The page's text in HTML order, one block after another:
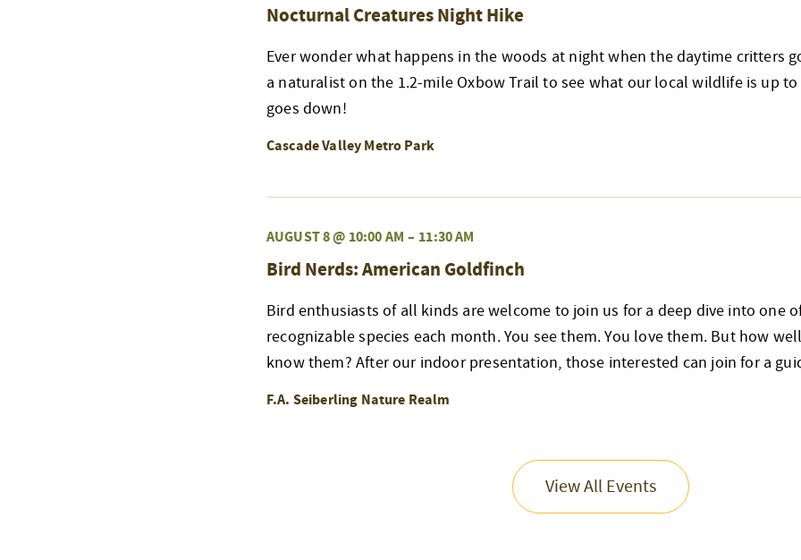
Nocturnal Creatures Night Hike
Ever wonder what happens in the woods at night when the daytime critters
a naturalist on the 1.2-mile Oxbow Trail to see what our local wildlife is up
goes down!
Cascade Valley Metro Park
AUGUST 8 @ 10:00 AM – 11:30 AM
Bird Nerds: American Goldfinch
Bird enthusiasts of all kinds are welcome to join us for a deep dive into one
recognizable species each month. You see them. You love them. But how
know them? After our indoor presentation, those interested can join for a
F.A. Seiberling Nature Realm
View All Events